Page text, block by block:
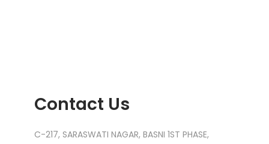
Contact Us
C-217, SARASWATI NAGAR, BASNI 1ST PHASE,